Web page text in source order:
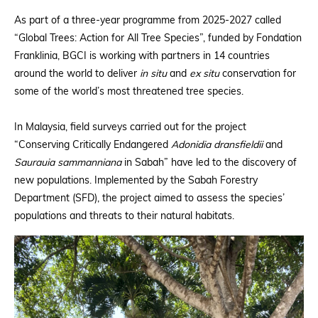
As part of a three-year programme from 2025-2027 called
“Global Trees: Action for All Tree Species”, funded by Fondation
Franklinia, BGCI is working with partners in 14 countries
around the world to deliver in situand ex situconservation for
some of the world’s most threatened tree species.
In Malaysia, field surveys carried out for the project
“Conserving Critically Endangered Adonidia dransfieldiiand
Saurauia sammannianain Sabah” have led to the discovery of
new populations. Implemented by the Sabah Forestry
Department (SFD), the project aimed to assess the species’
populations and threats to their natural habitats.